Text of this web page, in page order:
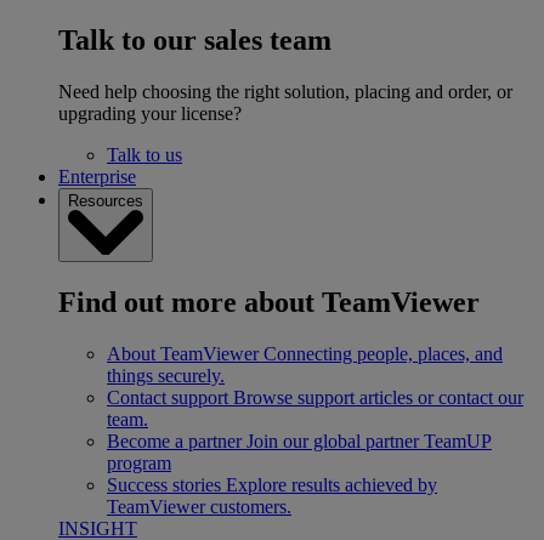
Talk to our sales team
Need help choosing the right solution, placing and order, or
upgrading your license?
Talk to us
Enterprise
Resources
Find out more about TeamViewer
About TeamViewer Connecting people, places, and
things securely.
Contact support Browse support articles or contact our
team.
Become a partner Join our global partner TeamUP
program
Success stories Explore results achieved by
TeamViewer customers.
INSIGHT